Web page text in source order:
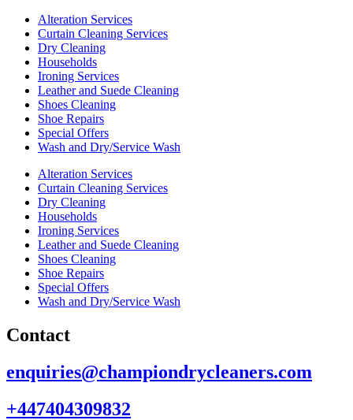
Alteration Services
Curtain Cleaning Services
Dry Cleaning
Households
Ironing Services
Leather and Suede Cleaning
Shoes Cleaning
Shoe Repairs
Special Offers
Wash and Dry/Service Wash
Alteration Services
Curtain Cleaning Services
Dry Cleaning
Households
Ironing Services
Leather and Suede Cleaning
Shoes Cleaning
Shoe Repairs
Special Offers
Wash and Dry/Service Wash
Contact
enquiries@championdrycleaners.com
+447404309832